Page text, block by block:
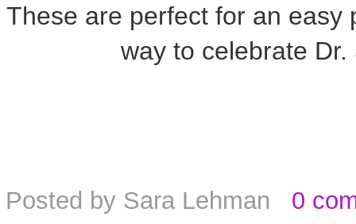
These are perfect for an easy
way to celebrate
Posted by Sara Lehman
0